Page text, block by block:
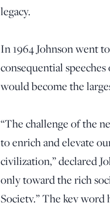
legacy.
In 1964 Johnson went
consequential
would become the
“The challenge of the
to enrich and elevate
civilization,” declared
only toward the rich
Society.” The key word